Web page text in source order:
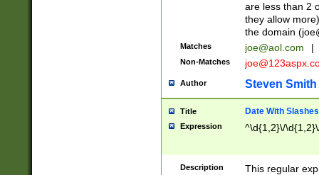
are less than 2
they allow
the domain (
Matches joe@aol.com |
Non-Matches
Author Steven Smith
Title Date With Slashes
Expression ^\d{1,2}\/
Description
This regular